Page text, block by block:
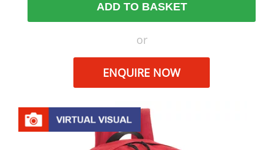
ADD TO BASKET
or
ENQUIRE NOW